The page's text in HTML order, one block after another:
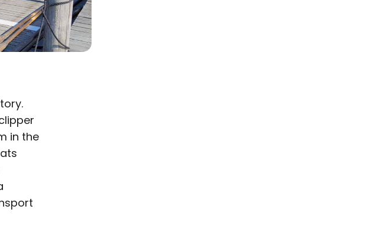
in the